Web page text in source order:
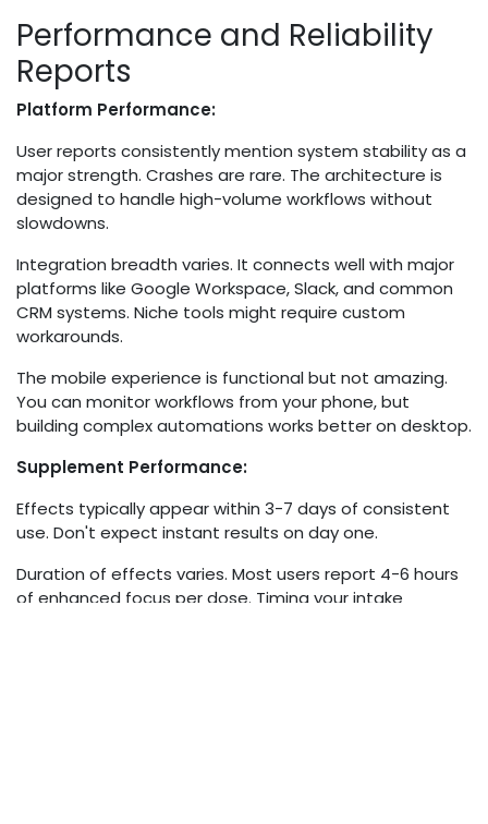
Performance and Reliability
Reports
Platform Performance:
User reports consistently mention system stability as a
major strength. Crashes are rare. The architecture is
designed to handle high-volume workflows without
slowdowns.
Integration breadth varies. It connects well with major
platforms like Google Workspace, Slack, and common
CRM systems. Niche tools might require custom
workarounds.
The mobile experience is functional but not amazing.
You can monitor workflows from your phone, but
building complex automations works better on desktop.
Supplement Performance:
Effects typically appear within 3-7 days of consistent
use. Don't expect instant results on day one.
Duration of effects varies. Most users report 4-6 hours
of enhanced focus per dose. Timing your intake